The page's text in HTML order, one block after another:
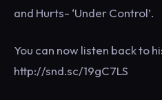
and Hurts- ‘Under Control’.
You can now listen back to
http://snd.sc/19gC7LS